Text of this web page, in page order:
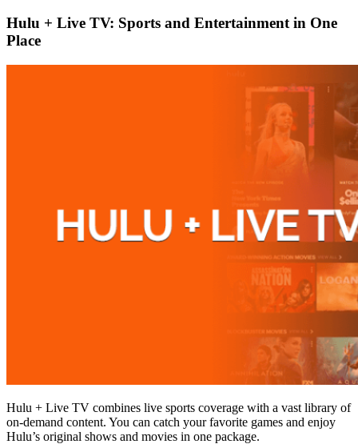
Hulu + Live TV: Sports and Entertainment in One
Place
Hulu + Live TV combines live sports coverage with a vast library of
on-demand content. You can catch your favorite games and enjoy
Hulu’s original shows and movies in one package.